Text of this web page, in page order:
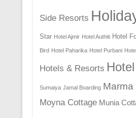
Side Resorts
Star Hotel Ajmir Hotel Authiti Hotel
Bird Hotel Paharika Hotel Purbani
Hotels & Resorts
Sumaiya Jamal Boarding Marma
Moyna Cottage Munia